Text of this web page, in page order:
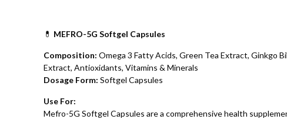
💊 MEFRO-5G Softgel Capsules
Composition: Omega 3 Fatty Acids, Green Tea Extract, Ginkgo
Extract, Antioxidants, Vitamins & Minerals
Dosage Form: Softgel Capsules
Use For:
Mefro-5G Softgel Capsules are a comprehensive health